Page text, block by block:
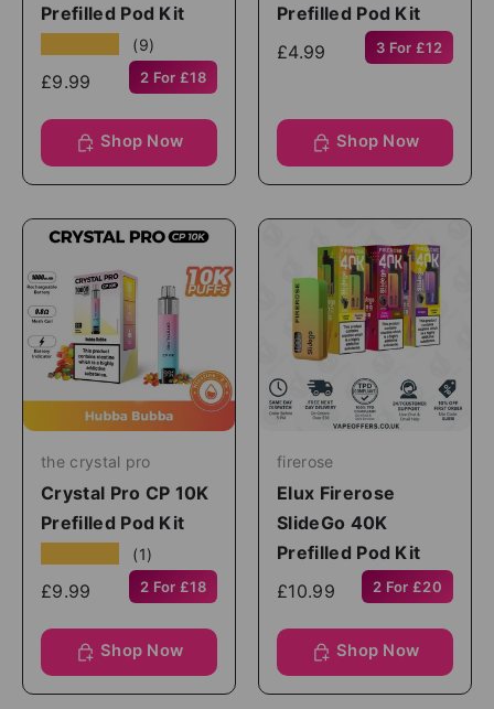
Prefilled Pod Kit
(9)
£9.99 2 For £18
Shop Now
Prefilled Pod Kit
£4.99
3 For £12
Shop Now
the crystal pro
Crystal Pro CP 10K
Prefilled Pod Kit
(1)
£9.99 2 For £18
Shop Now
firerose
Elux Firerose
SlideGo 40K
Prefilled Pod Kit
£10.99
2 For £20
Shop Now